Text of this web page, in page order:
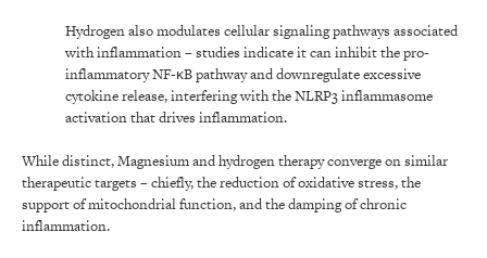
Hydrogen also modulates cellular signaling pathways associated
with inflammation – studies indicate it can inhibit the pro-
inflammatory NF-κB pathway and downregulate excessive
cytokine release, interfering with the NLRP3 inflammasome
activation that drives inflammation.
While distinct, Magnesium and hydrogen therapy converge on similar
therapeutic targets – chiefly, the reduction of oxidative stress, the
support of mitochondrial function, and the damping of chronic
inflammation.